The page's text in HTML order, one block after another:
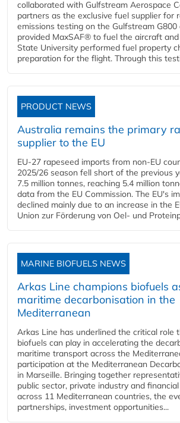
collaborated with Gulfstream Aerospace
partners as the exclusive fuel supplier for
emissions testing on the Gulfstream G800
provided MaxSAF® to fuel the aircraft
State University performed fuel property
preparation for the flight. Through this
PRODUCT NEWS
Australia remains the primary
supplier to the EU
EU-27 rapeseed imports from non-EU
2025/26 season fell short of the previous
7.5 million tonnes, reaching 5.4 million
data from the EU Commission. The EU's
declined mainly due to an increase in the
Union zur Förderung von Oel- und
MARINE BIOFUELS NEWS
Arkas Line champions biofuels
maritime decarbonisation in the
Mediterranean
Arkas Line has underlined the critical role
biofuels can play in accelerating the
maritime transport across the
participation at the Mediterranean
in Marseille. Bringing together
public sector, private industry and
across 11 Mediterranean countries, the
partnerships, investment opportunities...